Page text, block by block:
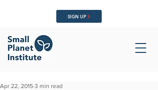
SIGN UP
Apr 22, 2015 3 min read